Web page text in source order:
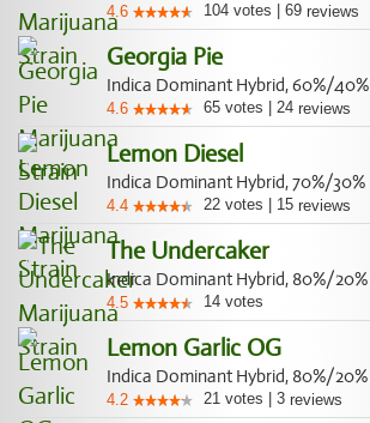
4.6 104 votes 69 reviews
Georgia Pie
Indica Dominant Hybrid, 60%/40%
4.6 65 votes 24 reviews
Lemon Diesel
Indica Dominant Hybrid, 70%/30%
4.4 22 votes 15 reviews
The Undercaker
Indica Dominant Hybrid, 80%/20%
4.5 14 votes
Lemon Garlic OG
Indica Dominant Hybrid, 80%/20%
4.2 21 votes 3 reviews